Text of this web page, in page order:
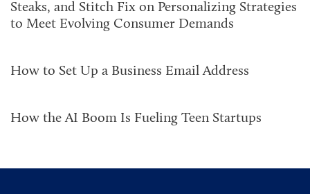
Steaks, and Stitch Fix on Personalizing Strategies
to Meet Evolving Consumer Demands
How to Set Up a Business Email Address
How the AI Boom Is Fueling Teen Startups